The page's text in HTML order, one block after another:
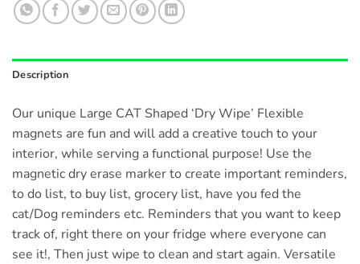
Description
Our unique Large CAT Shaped ‘Dry Wipe’ Flexible
magnets are fun and will add a creative touch to your
interior, while serving a functional purpose! Use the
magnetic dry erase marker to create important reminders,
to do list, to buy list, grocery list, have you fed the
cat/Dog reminders etc. Reminders that you want to keep
track of, right there on your fridge where everyone can
see it!, Then just wipe to clean and start again. Versatile